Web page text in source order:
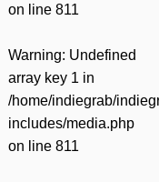
on line 811
Warning: Undefined
array key 1 in
/home/indiegrab/
includes/media.php
on line 811